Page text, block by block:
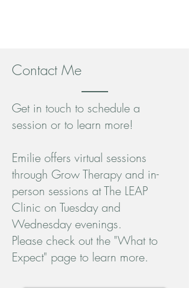
Contact Me
Get in touch to schedule a
session or to learn more!
Emilie offers virtual sessions
through Grow Therapy and in-
person sessions at The LEAP
Clinic on Tuesday and
Wednesday evenings.
Please check out the "What to
Expect" page to learn more.